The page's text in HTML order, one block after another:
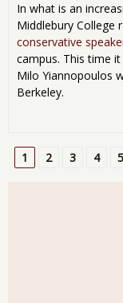
In what is an
Middlebury College
conservative
campus. This time
Milo Yiannopoulos
Berkeley.
Pages
1 2 3 4 5